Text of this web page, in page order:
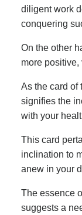
diligent work
conquering
On the other
more positive,
As the card of
signifies the
with your
This card
inclination to
anew in your
The essence
suggests a